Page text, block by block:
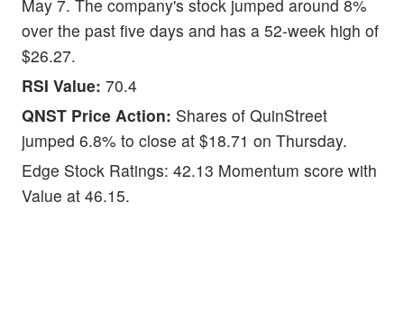
May 7. The company's stock jumped around 8%
over the past five days and has a 52-week high of
$26.27.
RSI Value: 70.4
QNST Price Action: Shares of QuinStreet
jumped 6.8% to close at $18.71 on Thursday.
Edge Stock Ratings: 42.13 Momentum score with
Value at 46.15.